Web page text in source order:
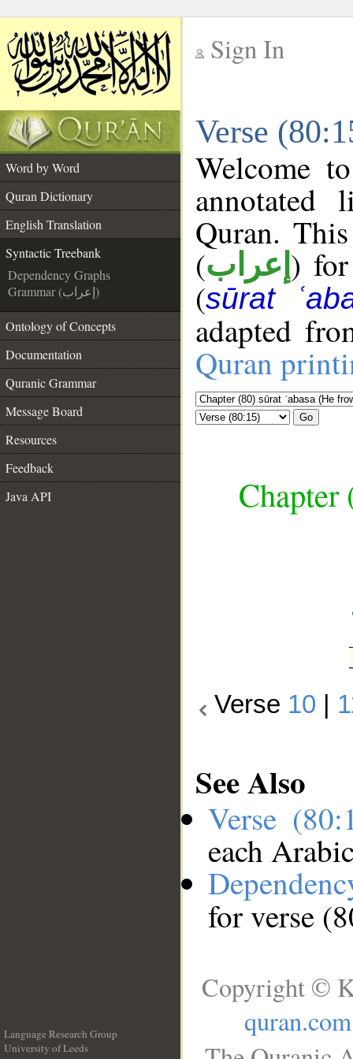
Sign In
Verse
Word by Word
Quran Dictionary
English Translation
Syntactic Treebank
Dependency Graphs
Grammar (إعراب)
Ontology of Concepts
Documentation
Quranic Grammar
Message Board
Resources
Feedback
Java API
Welcome
annotated
Quran.
(إعراب )
(sūrat
adapted
Quran
Go
Chapter
Verse 10
See Also
Verse
each
for verse
Language Research Group
University of Leeds
Copyright ©
quran.com